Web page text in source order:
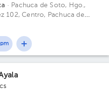
· Pachuca de Soto, Hgo.,
102, Centro, Pachuca de